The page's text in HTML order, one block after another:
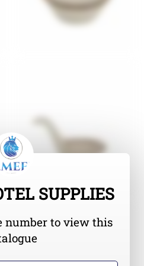
SUPPLIES
number to view this